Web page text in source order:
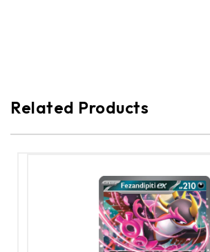
Related Products